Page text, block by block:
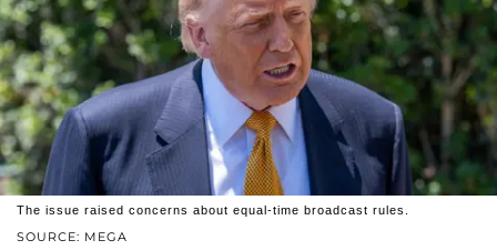
SOURCE: MEGA
The issue raised concerns about equal-time broadcast rules.